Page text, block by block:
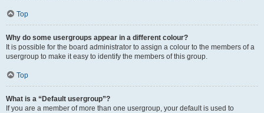
Top
Why do some usergroups appear in a different colour?
It is possible for the board administrator to assign a colour to the members of a
usergroup to make it easy to identify the members of this group.
Top
What is a “Default usergroup”?
If you are a member of more than one usergroup, your default is used to